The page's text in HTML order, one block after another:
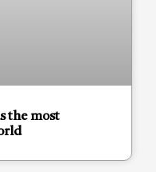
the most